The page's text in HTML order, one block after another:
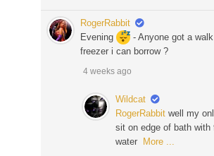
RogerRabbit
Evening
- Anyone got a
freezer i can borrow ?
4 weeks ago
Wildcat
RogerRabbit well my
sit on edge of bath with
water
More ...